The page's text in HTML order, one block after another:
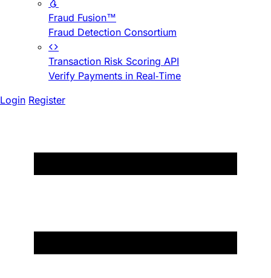
Fraud Fusion™
Fraud Detection Consortium
Transaction Risk Scoring API
Verify Payments in Real-Time
Login Register